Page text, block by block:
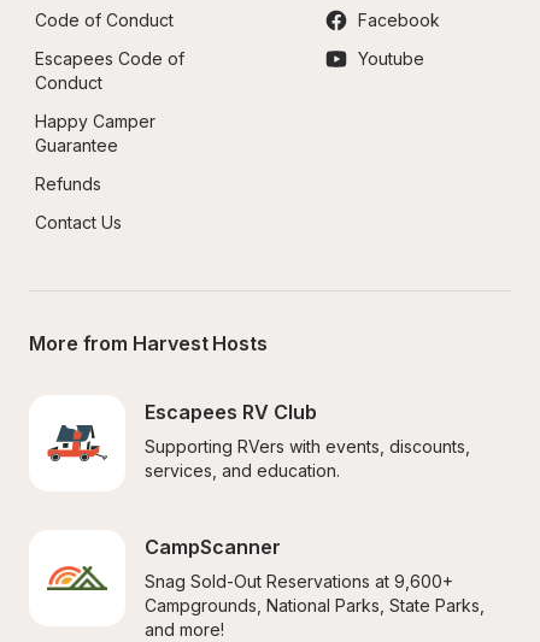
Code of Conduct
Escapees Code of
Conduct
Happy Camper
Guarantee
Refunds
Contact Us
Facebook
Youtube
More from Harvest Hosts
Escapees RV Club
Supporting RVers with events, discounts,
services, and education.
CampScanner
Snag Sold-Out Reservations at 9,600+
Campgrounds, National Parks, State Parks,
and more!